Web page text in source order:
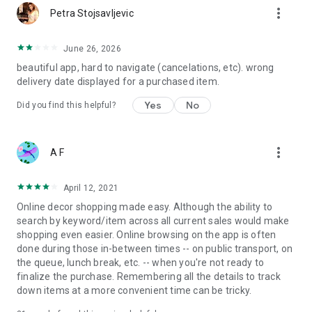
Petra Stojsavljevic more_vert
June 26, 2026
beautiful app, hard to navigate (cancelations, etc). wrong
delivery date displayed for a purchased item.
Did you find this helpful? Yes No
A F more_vert
April 12, 2021
Online decor shopping made easy. Although the ability to
search by keyword/item across all current sales would make
shopping even easier. Online browsing on the app is often
done during those in-between times -- on public transport, on
the queue, lunch break, etc. -- when you're not ready to
finalize the purchase. Remembering all the details to track
down items at a more convenient time can be tricky.